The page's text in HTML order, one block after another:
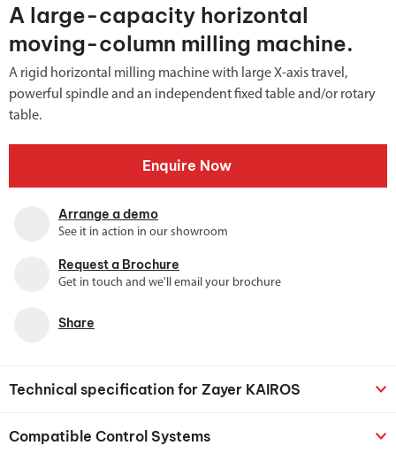
A large-capacity horizontal
moving-column milling machine.
A rigid horizontal milling machine with large X-axis travel,
powerful spindle and an independent fixed table and/or rotary
table.
Enquire Now
Arrange a demo
See it in action in our showroom
Request a Brochure
Get in touch and we'll email your brochure
Share
Technical specification for Zayer KAIROS
Compatible Control Systems